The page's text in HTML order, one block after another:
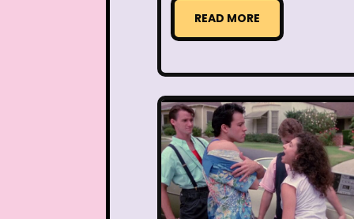
Teen Witch
The
The Disney
The Flintstones The
The Lion King The
The Mystery Files
READ MORE